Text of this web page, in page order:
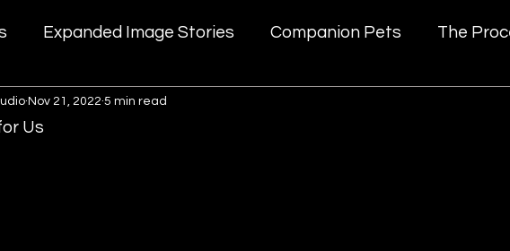
Expanded Image Stories Companion Pets The
New Original Art
Us
Nov 21, 2022 5 min read